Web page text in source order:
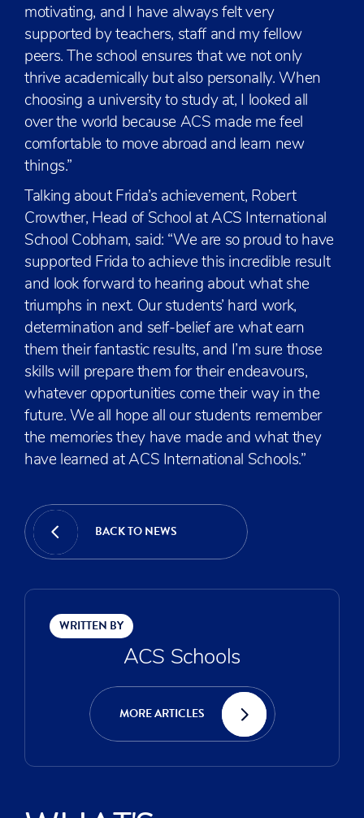
motivating, and I have always felt very
supported by teachers, staff and my fellow
peers. The school ensures that we not only
thrive academically but also personally. When
choosing a university to study at, I looked all
over the world because ACS made me feel
comfortable to move abroad and learn new
things.”
Talking about Frida’s achievement, Robert
Crowther, Head of School at ACS International
School Cobham, said: “We are so proud to have
supported Frida to achieve this incredible result
and look forward to hearing about what she
triumphs in next. Our students’ hard work,
determination and self-belief are what earn
them their fantastic results, and I’m sure those
skills will prepare them for their endeavours,
whatever opportunities come their way in the
future. We all hope all our students remember
the memories they have made and what they
have learned at ACS International Schools.”
BACK TO NEWS
WRITTEN BY
ACS Schools
MORE ARTICLES